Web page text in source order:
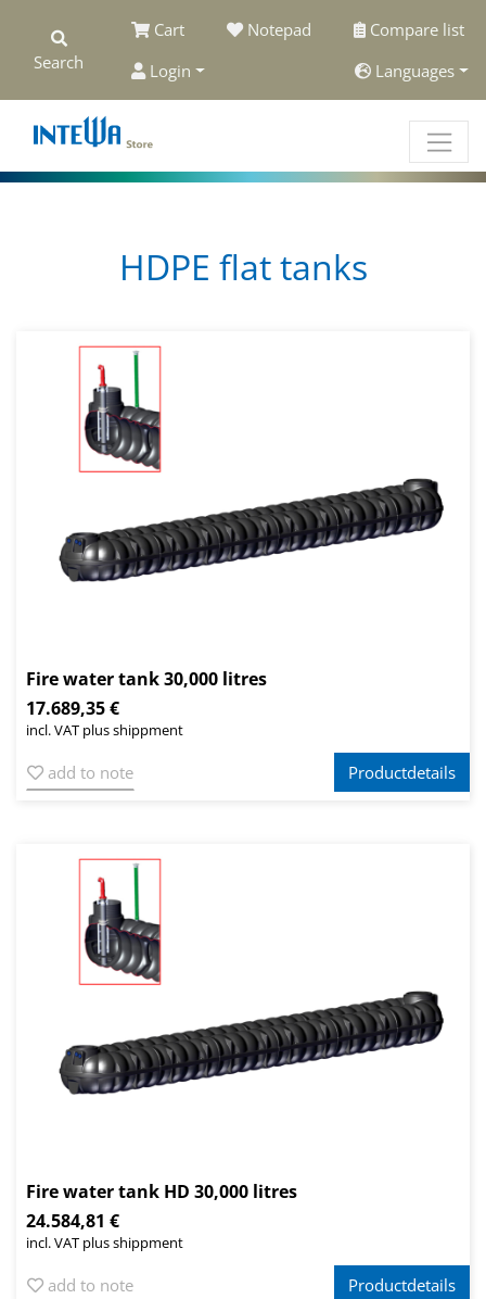
Search
Cart Notepad
Compare list
Login
Languages
HDPE flat tanks
Fire water tank 30,000 litres
17.689,35 €
incl. VAT plus shippment
add to note Productdetails
Fire water tank HD 30,000 litres
24.584,81 €
incl. VAT plus shippment
add to note Productdetails